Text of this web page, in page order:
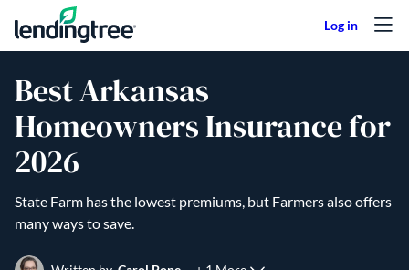
Skip to content
Best Arkansas
Homeowners Insurance for
2026
State Farm has the lowest premiums, but Farmers also offers
many ways to save.